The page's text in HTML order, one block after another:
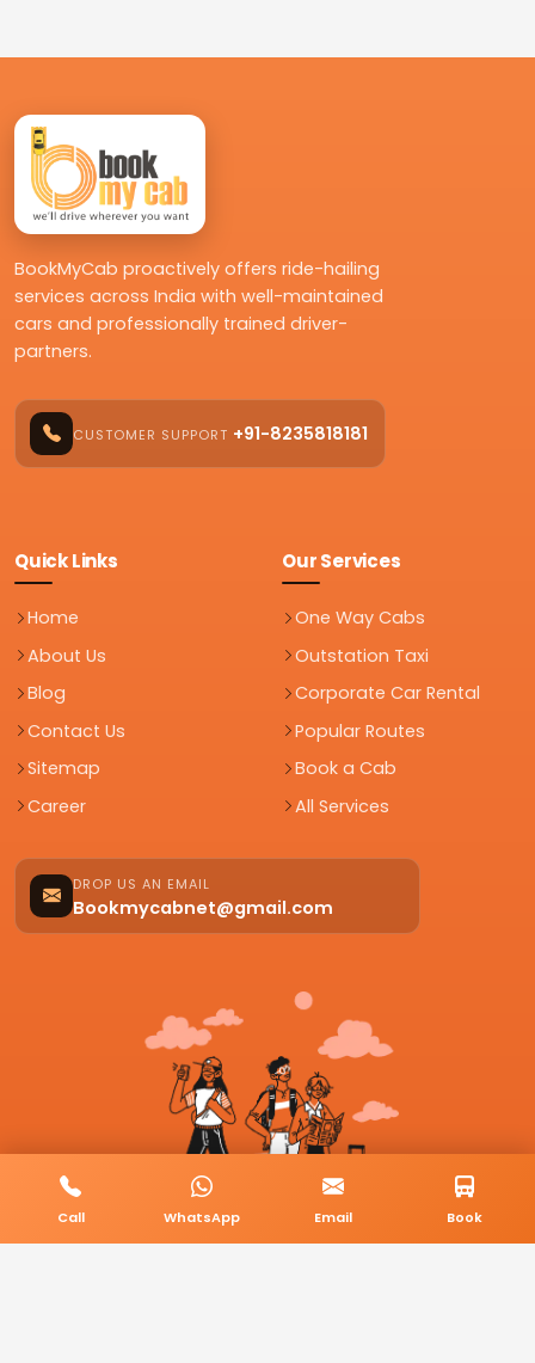
BookMyCab proactively offers ride-hailing
services across India with well-maintained
cars and professionally trained driver-
partners.
CUSTOMER SUPPORT +91-8235818181
Quick Links
Home
About Us
Blog
Contact Us
Sitemap
Career
Our Services
One Way Cabs
Outstation Taxi
Corporate Car Rental
Popular Routes
Book a Cab
All Services
DROP US AN EMAIL
Bookmycabnet@gmail.com
Call WhatsApp Email Book